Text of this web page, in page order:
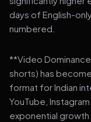
days of English-
numbered.
**Video
shorts) has
format for Indian
YouTube,
exponential